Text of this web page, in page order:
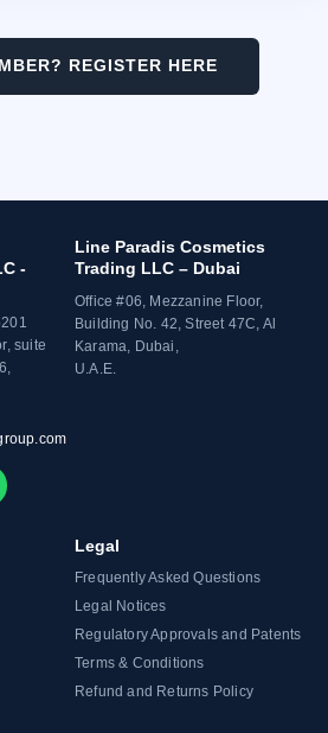
REGISTER HERE
-
suite
Line Paradis Cosmetics
Trading LLC – Dubai
Office #06, Mezzanine Floor,
Building No. 42, Street 47C, Al
Karama, Dubai,
U.A.E.
Legal
Frequently Asked Questions
Legal Notices
Regulatory Approvals and Patents
Terms & Conditions
Refund and Returns Policy